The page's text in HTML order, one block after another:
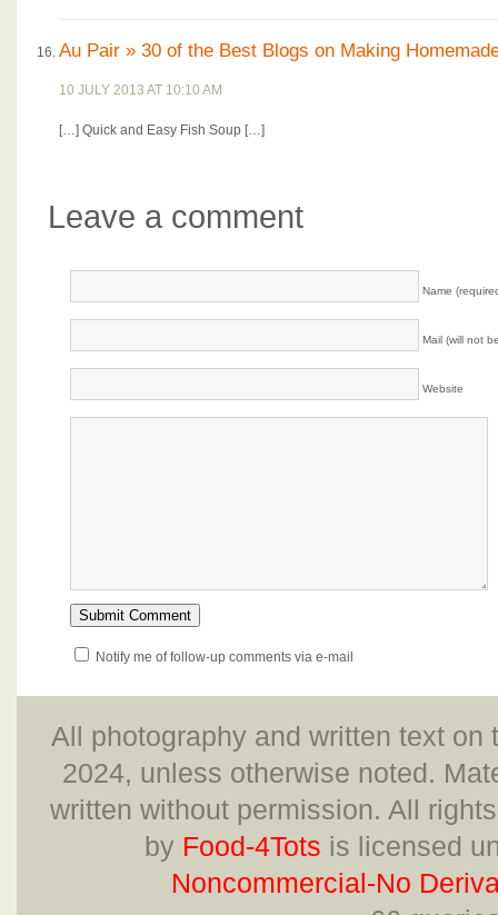
Au Pair » 30 of the Best Blogs on Making
10 JULY 2013 AT 10:10 AM
[…] Quick and Easy Fish Soup […]
Leave a comment
Name
Mail (will not
Website
Notify me of follow-up comments via e-mail
All photography and written text
2024, unless otherwise noted.
written without permission. All
by Food-4Tots is licensed
Noncommercial-No